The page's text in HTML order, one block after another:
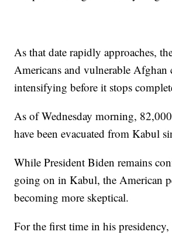
As that date rapidly approaches,
Americans and vulnerable Afghan
intensifying before it stops
As of Wednesday morning,
have been evacuated from Kabul
While President Biden remains
going on in Kabul, the American
becoming more skeptical.
For the first time in his